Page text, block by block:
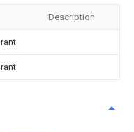
Description